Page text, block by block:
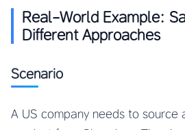
Real-World Example:
Different Approaches
Scenario
A US company needs to source